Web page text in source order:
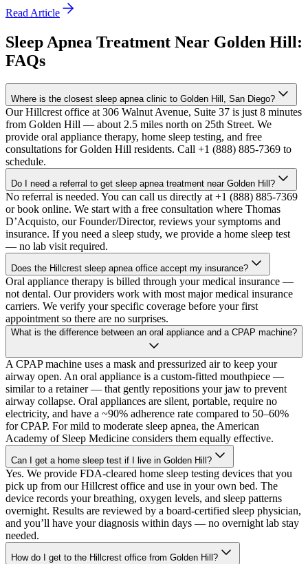
Read Article
Sleep Apnea Treatment Near Golden Hill:
FAQs
Where is the closest sleep apnea clinic to Golden Hill, San Diego?
Our Hillcrest office at 306 Walnut Avenue, Suite 37 is just 8 minutes
from Golden Hill — about 2.5 miles north on 25th Street. We
provide oral appliance therapy, home sleep testing, and free
consultations for Golden Hill residents. Call +1 (888) 885-7369 to
schedule.
Do I need a referral to get sleep apnea treatment near Golden Hill?
No referral is needed. You can call us directly at +1 (888) 885-7369
or book online. We start with a free consultation where Thomas
D’Acquisto, our Founder/Director, reviews your symptoms and
insurance. If you need a sleep study, we provide a home sleep test
— no lab visit required.
Does the Hillcrest sleep apnea office accept my insurance?
Oral appliance therapy is billed through your medical insurance —
not dental. Our providers work with most major medical insurance
carriers. We verify your specific coverage before your first
appointment so there are no surprises.
What is the difference between an oral appliance and a CPAP machine?
A CPAP machine uses a mask and pressurized air to keep your
airway open. An oral appliance is a custom-fitted mouthpiece —
similar to a retainer — that gently repositions your jaw to prevent
airway collapse. Oral appliances are silent, portable, require no
electricity, and have a ~90% adherence rate compared to 50–60%
for CPAP. For mild to moderate sleep apnea, the American
Academy of Sleep Medicine considers them equally effective.
Can I get a home sleep test if I live in Golden Hill?
Yes. We provide FDA-cleared home sleep testing devices that you
pick up from our Hillcrest office and use in your own bed. The
device records your breathing, oxygen levels, and sleep patterns
overnight. Results are reviewed by a board-certified sleep physician,
and you’ll have your diagnosis within days — no overnight lab stay
needed.
How do I get to the Hillcrest office from Golden Hill?